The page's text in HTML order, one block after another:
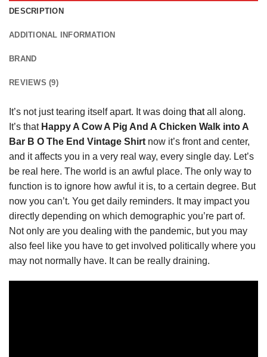
DESCRIPTION
ADDITIONAL INFORMATION
BRAND
REVIEWS (9)
It’s not just tearing itself apart. It was doing thatall along.
It’s that Happy A Cow A Pig And A Chicken Walk into A
Bar B O The End Vintage Shirt now it’s front and center,
and it affects you in a very real way, every single day. Let’s
be real here. The world is an awful place. The only way to
function is to ignore how awful it is, to a certain degree. But
now you can’t. You get daily reminders. It may impact you
directly depending on which demographic you’re part of.
Not only are you dealing with the pandemic, but you may
also feel like you have to get involved politically where you
may not normally have. It can be really draining.